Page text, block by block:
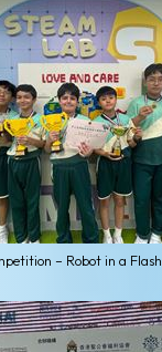
– Robot in a Flash